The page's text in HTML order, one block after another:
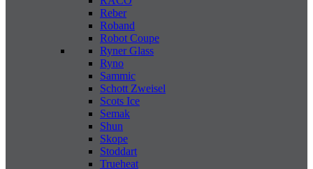
Reber
Roband
Robot Coupe
Ryner Glass
Ryno
Sammic
Schott Zweisel
Scots Ice
Semak
Shun
Skope
Stoddart
Trueheat